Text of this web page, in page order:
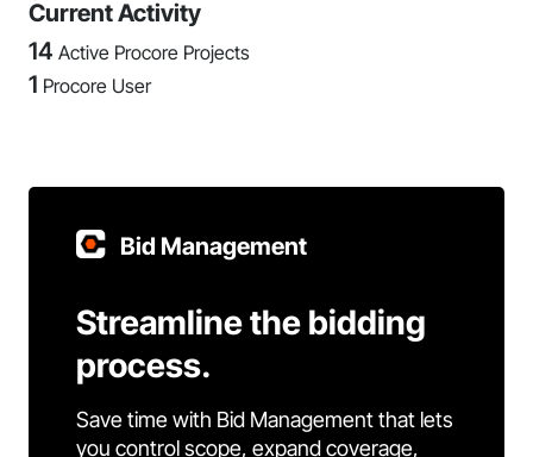
Current Activity
14 Active Procore Projects
1 Procore User
Bid Management
Streamline the bidding
process.
Save time with Bid Management that lets
you control scope, expand coverage,